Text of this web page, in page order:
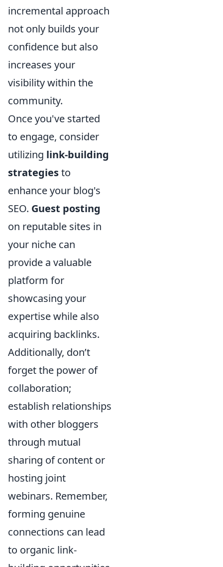
incremental approach
not only builds your
confidence but also
increases your
visibility within the
community.
Once you've started
to engage, consider
utilizing link-building
strategiesto
enhance your blog's
SEO. Guest posting
on reputable sites in
your niche can
provide a valuable
platform for
showcasing your
expertise while also
acquiring backlinks.
Additionally, don’t
forget the power of
collaboration;
establish relationships
with other bloggers
through mutual
sharing of content or
hosting joint
webinars. Remember,
forming genuine
connections can lead
to organic link-